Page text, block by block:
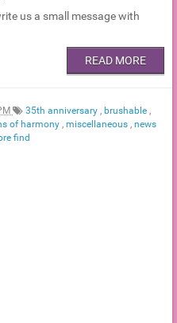
us a small message with
READ MORE
35th anniversary , brushable ,
of harmony , miscellaneous , news
find